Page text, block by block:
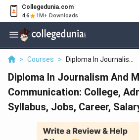
Collegedunia.com
4.6 1M+ Downloads
> Courses > Diploma In Journalis...
Diploma In Journalism And
Communication: College,
Syllabus, Jobs, Career,
Filter Reviews
Colleges
Batch
Lovely
( 6173 )
Delhi
Chandigarh
SRM
Technology